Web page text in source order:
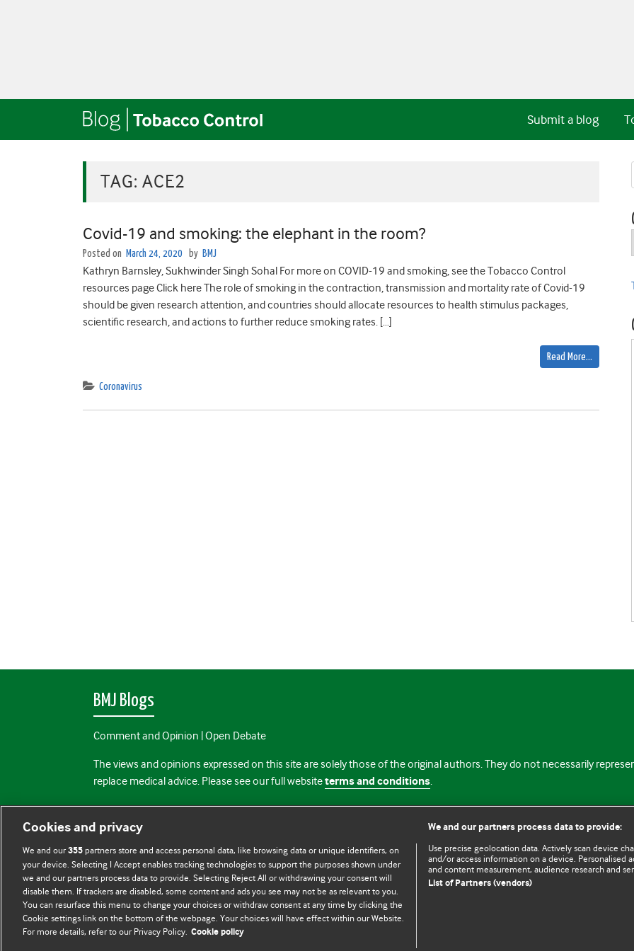
Submit a blog
TAG: ACE2
Covid-19 and smoking: the elephant in the room?
Posted on March 24, 2020 by BMJ
Kathryn Barnsley, Sukhwinder Singh Sohal For more on COVID-19 and smoking, see the Tobacco Control
resources page Click here The role of smoking in the contraction, transmission and mortality rate of Covid-19
should be given research attention, and countries should allocate resources to health stimulus packages,
scientific research, and actions to further reduce smoking rates. […]
Read More…
Coronavirus
BMJ Blogs
Comment and Opinion | Open Debate
The views and opinions expressed on this site are solely those of the original authors. They do not necessarily
replace medical advice. Please see our full websiteterms and conditions.
All BMJ blog posts are posted under a CC-BY-NC licence
BMJ Journals
Cookie settings
Cookies and privacy
We and our355 partners store and access personal data, like browsing data or unique identifiers, on
your device. Selecting I Accept enables tracking technologies to support the purposes shown under
we and our partners process data to provide. Selecting Reject All or withdrawing your consent will
disable them. If trackers are disabled, some content and ads you see may not be as relevant to you.
You can resurface this menu to change your choices or withdraw consent at any time by clicking the
Cookie settings link on the bottom of the webpage. Your choices will have effect within our Website.
For more details, refer to our Privacy Policy. Cookie policy
We and our partners process data to provide:
Use precise geolocation data. Actively scan device
and/or access information on a device. Personalised
and content measurement, audience research and
List of Partners (vendors)